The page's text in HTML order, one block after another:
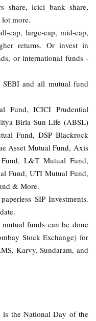
share, icici bank share,
lot more.
cap, large-cap, mid-cap,
returns. Or invest in
or international funds -
and all mutual fund
Fund, ICICI Prudential
Birla Sun Life (ABSL)
Fund, DSP Blackrock
Asset Mutual Fund, Axis
L&T Mutual Fund,
Fund, UTI Mutual Fund,
& More.
SIP Investments.
funds can be done
Stock Exchange) for
Karvy, Sundaram, and
is the National Day of the